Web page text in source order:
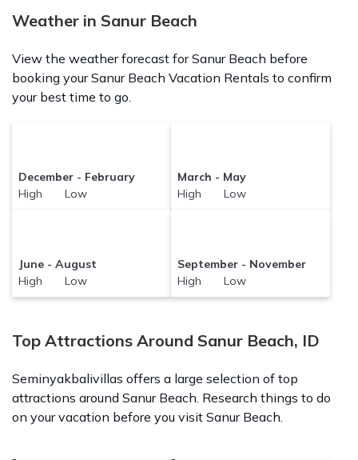
Weather in Sanur Beach
View the weather forecast for Sanur Beach before
booking your Sanur Beach Vacation Rentals to confirm
your best time to go.
December - February
High Low
March - May
High Low
June - August
High Low
September - November
High Low
Top Attractions Around Sanur Beach, ID
Seminyakbalivillas offers a large selection of top
attractions around Sanur Beach. Research things to do
on your vacation before you visit Sanur Beach